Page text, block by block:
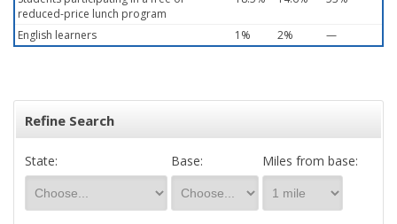
reduced-price lunch program
English learners 1% 2% —
Refine Search
State: Base: Miles from base: